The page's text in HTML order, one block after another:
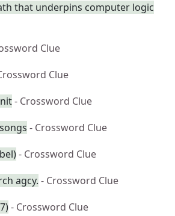
that underpins computer logic
Clue
Clue
- Crossword Clue
- Crossword Clue
- Crossword Clue
agcy. - Crossword Clue
- Crossword Clue